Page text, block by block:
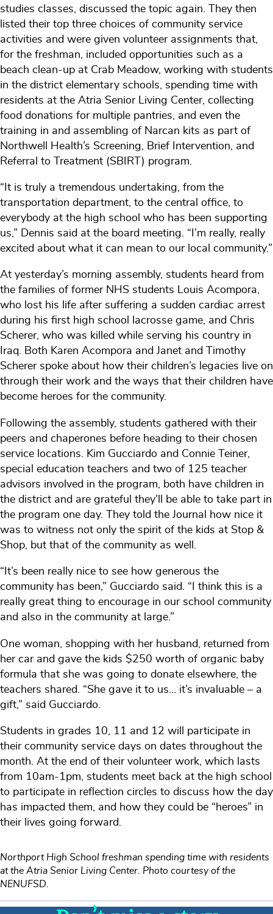
studies classes, discussed the topic again. They then
listed their top three choices of community service
activities and were given volunteer assignments that,
for the freshman, included opportunities such as a
beach clean-up at Crab Meadow, working with students
in the district elementary schools, spending time with
residents at the Atria Senior Living Center, collecting
food donations for multiple pantries, and even the
training in and assembling of Narcan kits as part of
Northwell Health’s Screening, Brief Intervention, and
Referral to Treatment (SBIRT) program.
“It is truly a tremendous undertaking, from the
transportation department, to the central office, to
everybody at the high school who has been supporting
us,” Dennis said at the board meeting. “I’m really, really
excited about what it can mean to our local community.”
At yesterday’s morning assembly, students heard from
the families of former NHS students Louis Acompora,
who lost his life after suffering a sudden cardiac arrest
during his first high school lacrosse game, and Chris
Scherer, who was killed while serving his country in
Iraq. Both Karen Acompora and Janet and Timothy
Scherer spoke about how their children’s legacies live on
through their work and the ways that their children have
become heroes for the community.
Following the assembly, students gathered with their
peers and chaperones before heading to their chosen
service locations. Kim Gucciardo and Connie Teiner,
special education teachers and two of 125 teacher
advisors involved in the program, both have children in
the district and are grateful they’ll be able to take part in
the program one day. They told the Journal how nice it
was to witness not only the spirit of the kids at Stop &
Shop, but that of the community as well.
“It’s been really nice to see how generous the
community has been,” Gucciardo said. “I think this is a
really great thing to encourage in our school community
and also in the community at large.”
One woman, shopping with her husband, returned from
her car and gave the kids $250 worth of organic baby
formula that she was going to donate elsewhere, the
teachers shared. “She gave it to us… it’s invaluable – a
gift,” said Gucciardo.
Students in grades 10, 11 and 12 will participate in
their community service days on dates throughout the
month. At the end of their volunteer work, which lasts
from 10am-1pm, students meet back at the high school
to participate in reflection circles to discuss how the day
has impacted them, and how they could be “heroes” in
their lives going forward.
Northport High School freshman spending time with residents
at the Atria Senior Living Center. Photo courtesy of the
NENUFSD.